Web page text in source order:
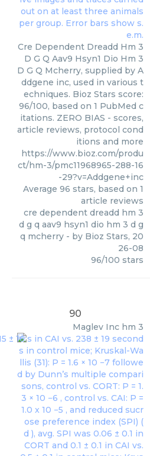
Cre Dependent Dreadd Hm 3
D G Q Aav9 Hsyn1 Dio Hm 3
D G Q Mcherry, supplied by A
ddgene inc, used in various t
echniques. Bioz Stars score:
96/100, based on 1 PubMed c
itations. ZERO BIAS - scores,
article reviews, protocol cond
itions and more
https://www.bioz.com/produ
ct/hm-3/pmc11968965-288-16
-29?v=Addgene+inc
Average 96 stars, based on 1
article reviews
cre dependent dreadd hm 3
d g q aav9 hsyn1 dio hm 3 d g
q mcherry - by Bioz Stars, 20
26-08
96/100 stars
90
Maglev Inc hm 3